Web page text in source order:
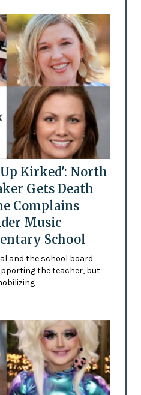
Kirked': North
Gets Death
Complains
Music
School
and the school board
the teacher, but